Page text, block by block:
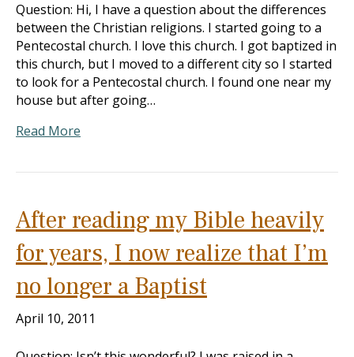
Question: Hi, I have a question about the differences
between the Christian religions. I started going to a
Pentecostal church. I love this church. I got baptized in
this church, but I moved to a different city so I started
to look for a Pentecostal church. I found one near my
house but after going…
Read More
After reading my Bible heavily
for years, I now realize that I’m
no longer a Baptist
April 10, 2011